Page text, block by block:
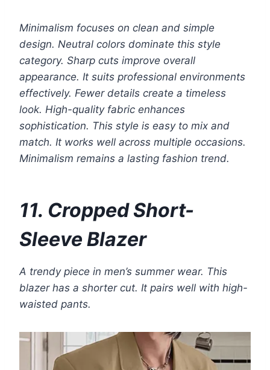
Minimalism focuses on clean and simple
design. Neutral colors dominate this style
category. Sharp cuts improve overall
appearance. It suits professional environments
effectively. Fewer details create a timeless
look. High-quality fabric enhances
sophistication. This style is easy to mix and
match. It works well across multiple occasions.
Minimalism remains a lasting fashion trend.
11. Cropped Short-
Sleeve Blazer
A trendy piece in men’s summer wear. This
blazer has a shorter cut. It pairs well with high-
waisted pants.